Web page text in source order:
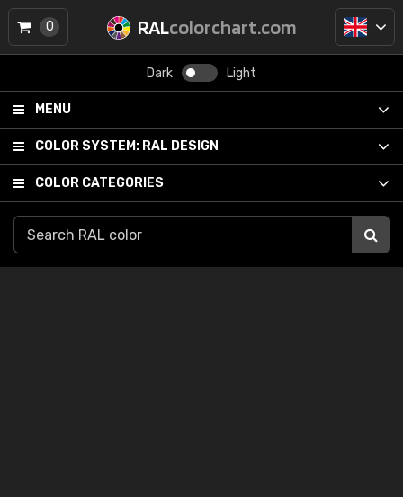
RALcolorchart.com
Dark Light
MENU
COLOR SYSTEM: RAL DESIGN
COLOR CATEGORIES
0